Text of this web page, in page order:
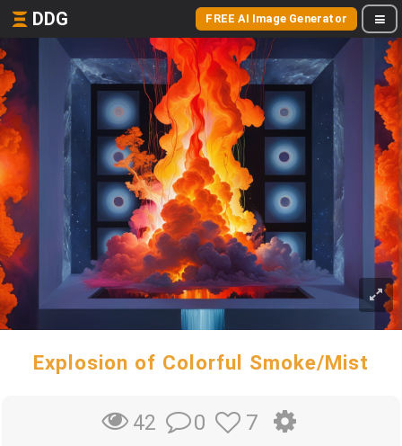
DDG FREE AI Image Generator
Explosion of Colorful Smoke/Mist
42 0 7